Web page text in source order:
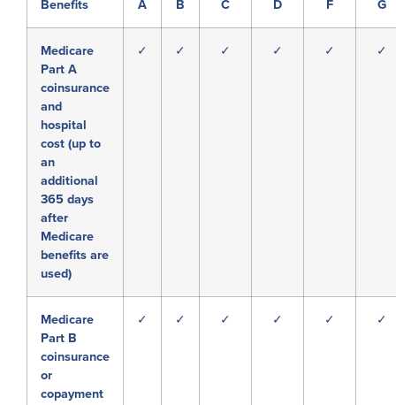
Benefits A B C D F G
Medicare
Part A
coinsurance
and
hospital
cost (up to
an
additional
365 days
after
Medicare
benefits are
used)
✓ ✓ ✓ ✓ ✓ ✓
Medicare
Part B
coinsurance
or
copayment
✓ ✓ ✓ ✓ ✓ ✓